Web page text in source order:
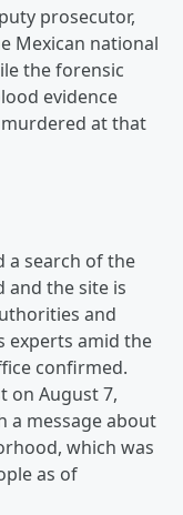
prosecutor,
Mexican national
the forensic
evidence
at that
a search of the
and the site is
and
experts amid the
confirmed.
on August 7,
a message about
which was
as of